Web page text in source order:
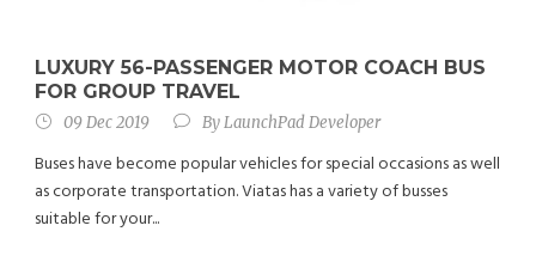
LUXURY 56-PASSENGER MOTOR COACH BUS
FOR GROUP TRAVEL
09 Dec 2019 ByLaunchPad Developer
Buses have become popular vehicles for special occasions as well
as corporate transportation. Viatas has a variety of busses
suitable for your...